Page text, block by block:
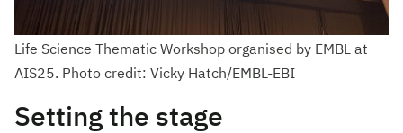
Life Science Thematic Workshop organised by EMBL at
AIS25. Photo credit: Vicky Hatch/EMBL-EBI
Setting the stage